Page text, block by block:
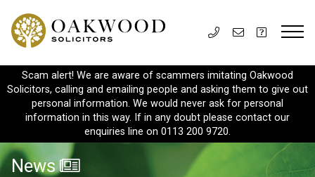
Scam alert! We are aware of scammers imitating Oakwood
Solicitors, calling and emailing people and asking them to give out
personal information. We would never ask for personal
information in this way. If in any doubt please contact our
enquiries line on 0113 200 9720.
News